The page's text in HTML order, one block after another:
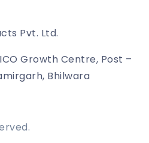
Pvt. Ltd.
Growth Centre, Post –
Bhilwara